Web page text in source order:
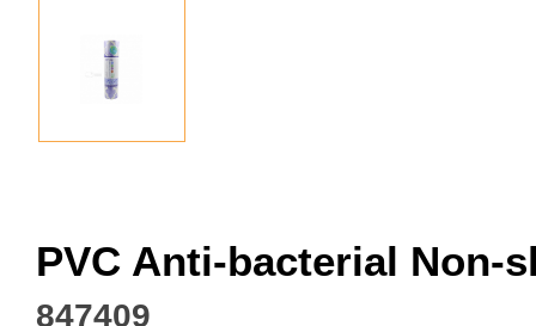
Facebook
PVC Anti-bacterial Non-
847409